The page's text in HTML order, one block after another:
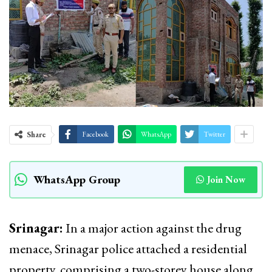
Share Facebook WhatsApp Twitter
WhatsApp Group Join Now
Srinagar: In a major action against the drug
menace, Srinagar police attached a residential